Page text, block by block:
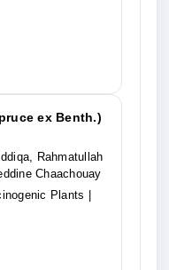
ex Benth.)
Rahmatullah
Chaachouay
Plants